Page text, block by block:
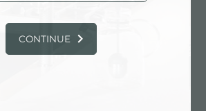
心获取: ITALY
CONTINUE